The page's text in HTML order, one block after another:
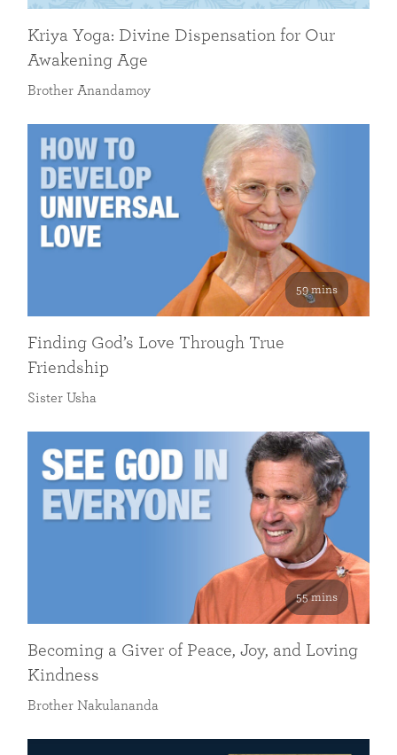
Kriya Yoga: Divine Dispensation for Our
Awakening Age
Brother Anandamoy
59 mins
Finding God’s Love Through True
Friendship
Sister Usha
55 mins
Becoming a Giver of Peace, Joy, and Loving
Kindness
Brother Nakulananda